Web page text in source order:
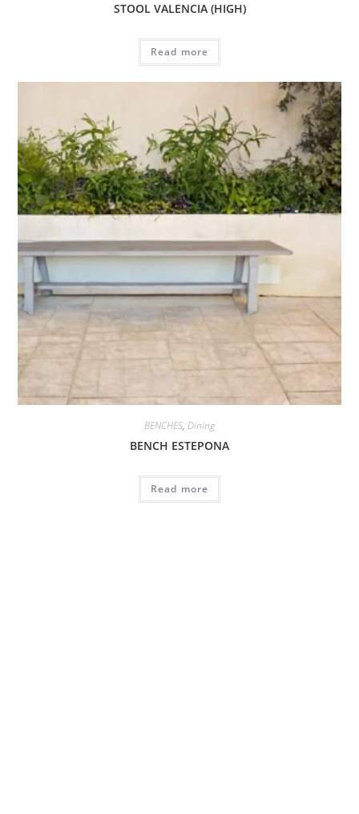
STOOL VALENCIA (HIGH)
Read more
BENCHES, Dining
BENCH ESTEPONA
Read more